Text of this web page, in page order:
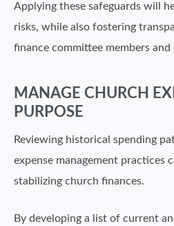
Applying these safeguards will
risks, while also fostering
finance committee members and
MANAGE CHURCH
PURPOSE
Reviewing historical spending
expense management practices
stabilizing church finances.
By developing a list of current